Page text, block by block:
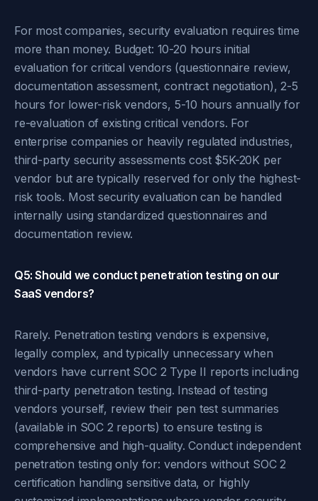
For most companies, security evaluation requires time
more than money. Budget: 10-20 hours initial
evaluation for critical vendors (questionnaire review,
documentation assessment, contract negotiation), 2-5
hours for lower-risk vendors, 5-10 hours annually for
re-evaluation of existing critical vendors. For
enterprise companies or heavily regulated industries,
third-party security assessments cost $5K-20K per
vendor but are typically reserved for only the highest-
risk tools. Most security evaluation can be handled
internally using standardized questionnaires and
documentation review.
Q5: Should we conduct penetration testing on our
SaaS vendors?
Rarely. Penetration testing vendors is expensive,
legally complex, and typically unnecessary when
vendors have current SOC 2 Type II reports including
third-party penetration testing. Instead of testing
vendors yourself, review their pen test summaries
(available in SOC 2 reports) to ensure testing is
comprehensive and high-quality. Conduct independent
penetration testing only for: vendors without SOC 2
certification handling sensitive data, or highly